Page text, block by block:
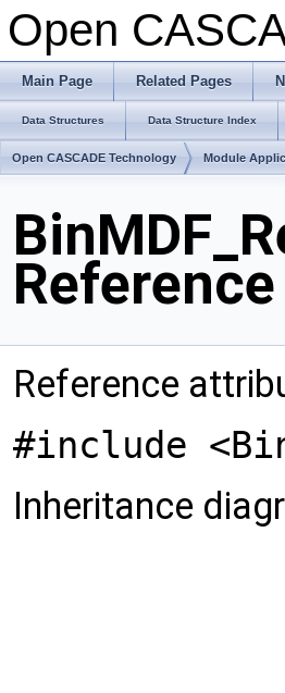
Open
Main Page Related Pages
Data Structures Data Structure Index
Open CASCADE Technology Module
Reference
Reference
#include
Inheritance